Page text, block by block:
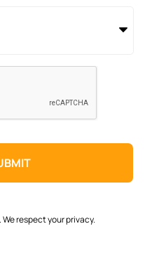
We respect your privacy.